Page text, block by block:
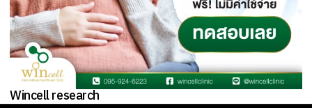
Wincell research